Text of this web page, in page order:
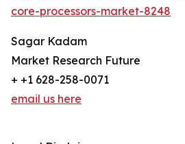
core-processors-market-8248
Sagar Kadam
Market Research Future
+ +1 628-258-0071
email us here